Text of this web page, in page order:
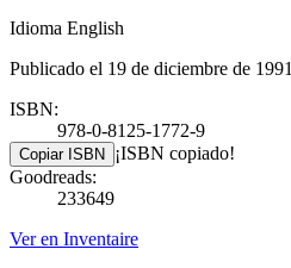
Idioma English
Publicado el 19 de diciembre de 1991
ISBN:
978-0-8125-1772-9
Copiar ISBN ¡ISBN copiado!
Goodreads:
233649
Ver en Inventaire